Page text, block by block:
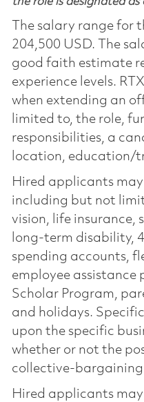
The salary range for
204,500 USD. The
good faith estimate
experience levels.
when extending an
limited to, the role,
responsibilities, a
location, education/
Hired applicants
including but not
vision, life
long-term disability,
spending accounts,
employee assistance
Scholar Program,
and holidays.
upon the specific
whether or not the
collective-
Hired applicants